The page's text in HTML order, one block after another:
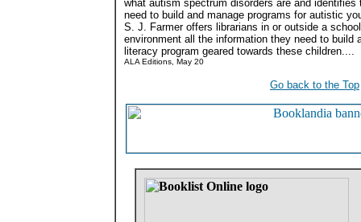
what autism spectrum disorders are and identifies
need to build and manage programs for autistic
S. J. Farmer offers librarians in or outside a school
environment all the information they need to build
literacy program geared towards these children....
ALA Editions, May 20
Go back to the Top